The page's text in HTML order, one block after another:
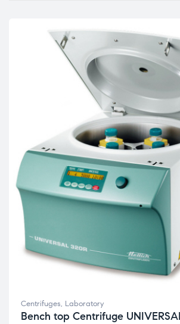
Centrifuges, Laboratory
Bench top Centrifuge